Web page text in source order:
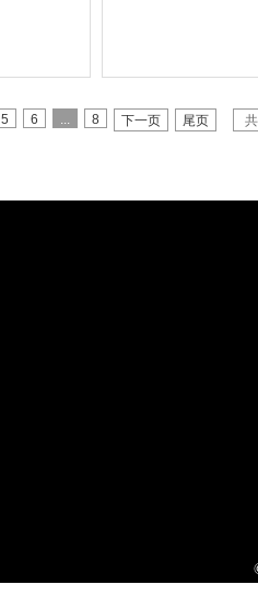
5 6 ... 8 下一页 尾页